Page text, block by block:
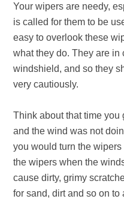
Your wipers are needy,
is called for them to be
easy to overlook these
what they do. They are in
windshield, and so they
very cautiously.
Think about that time you
and the wind was not
you would turn the
the wipers when the
cause dirty, grimy
for sand, dirt and so on